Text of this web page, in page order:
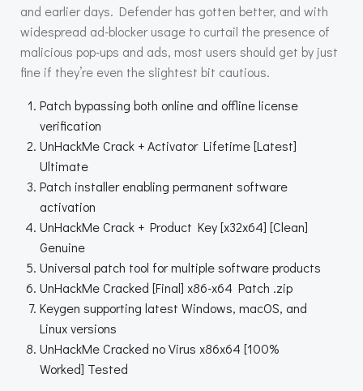
and earlier days. Defender has gotten better, and with
widespread ad-blocker usage to curtail the presence of
malicious pop-ups and ads, most users should get by just
fine if they’re even the slightest bit cautious.
Patch bypassing both online and offline license
verification
UnHackMe Crack + Activator Lifetime [Latest]
Ultimate
Patch installer enabling permanent software
activation
UnHackMe Crack + Product Key [x32x64] [Clean]
Genuine
Universal patch tool for multiple software products
UnHackMe Cracked [Final] x86-x64 Patch .zip
Keygen supporting latest Windows, macOS, and
Linux versions
UnHackMe Cracked no Virus x86x64 [100%
Worked] Tested